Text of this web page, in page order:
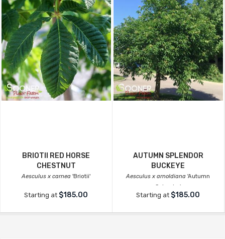
BRIOTII RED HORSE
CHESTNUT
Aesculus x carnea 'Briotii'
Starting at $185.00
AUTUMN SPLENDOR
BUCKEYE
Aesculus x arnoldiana 'Autumn
Splendor'
Starting at $185.00